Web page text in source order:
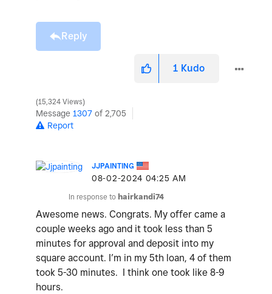
Reply
1 Kudo
15,324 Views
Message 1307 of 2,705
Report
JJPAINTING
‎08-02-2024 04:25 AM
In response to hairkandi74
Awesome news. Congrats. My offer came a
couple weeks ago and it took less than 5
minutes for approval and deposit into my
square account. I’m in my 5th loan, 4 of them
took 5-30 minutes. I think one took like 8-9
hours.